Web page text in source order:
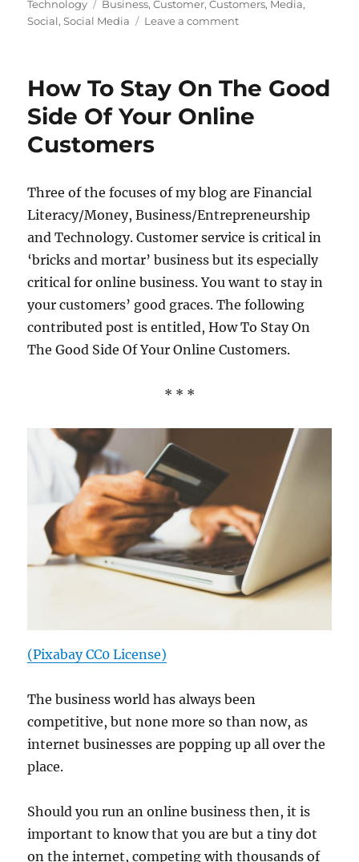
Technology Tags
Business,Customer,Customers, Media,
Social,Social Media Leave a commenton
Benefits
Your
How To Stay On The Good
Side Of Your Online
Customers
Three of the focuses of my blog are Financial
Literacy/Money, Business/Entrepreneurship
and Technology. Customer service is critical in
‘bricks and mortar’ business but its especially
critical for online business. You want to stay in
your customers’ good graces. The following
contributed post is entitled, How To Stay On
The Good Side Of Your Online Customers.
* * *
(Pixabay CC0 License)
The business world has always been
competitive, but none more so than now, as
internet businesses are popping up all over the
place.
Should you run an online business then, it is
important to know that you are but a tiny dot
on the internet, competing with thousands of